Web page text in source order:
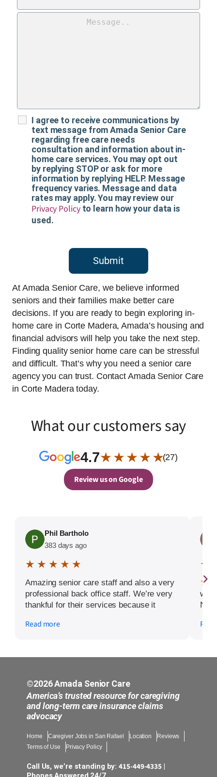
I agree to receive communications by
text message from Amada Senior Care
regarding free care needs
consultation and information about in-
home care services. You may opt out
by replying STOP or ask for more
information by replying HELP. Message
frequency varies. Message and data
rates may apply. You may review our
Privacy Policyto learn how your data is
used.
Submit
At Amada Senior Care, we believe informed
seniors and their families make better care
decisions. If you are ready to begin exploring in-
home care in Corte Madera, Amada’s housing and
financial advisors will help you take the next step.
Finding quality senior home care can be stressful
and difficult. That’s why you need a senior care
agency you can trust. Contact Amada Senior Care
in Corte Madera today.
What our customers say
4.7★ ★ ★ ★ ★(27)
Review us on Google
Phil Bartholo
383 days ago
★ ★ ★ ★ ★
Amazing senior care staff and also a very
professional back office staff. We’re very
thankful for their services because it
independent living facility. Extra props to
Read more
★
dad
›
©2026 Amada Senior Care
America’s trusted resource for caregiving
and long-term care insurance claims
advocacy
Home Caregiver Jobs in San Rafael Location
Reviews
Terms of Use
Privacy Policy
Call Us, we’re standing by:415-449-4335